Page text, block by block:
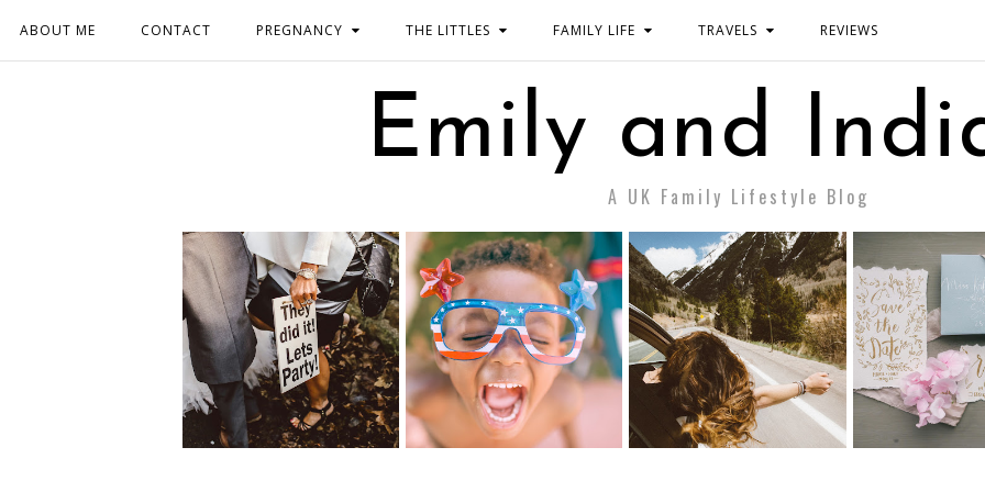
Emily and
A UK Family Lifestyle Blog
ABOUT ME CONTACT PREGNANCY THE LITTLES FAMILY LIFE TRAVELS REVIEWS